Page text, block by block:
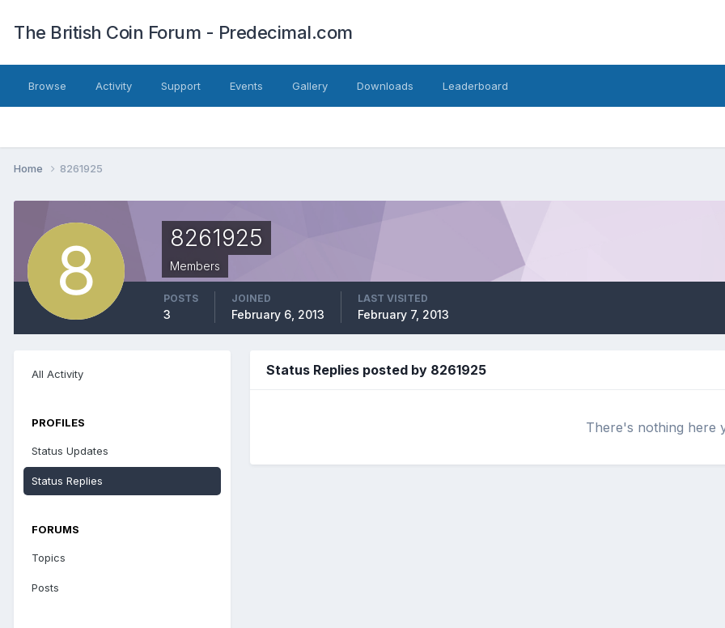
The British Coin Forum - Predecimal.com
Browse Activity Support Events Gallery Downloads Leaderboard
Home 8261925
8261925
Members
POSTS
3
JOINED
February 6, 2013
LAST VISITED
February 7, 2013
All Activity
PROFILES
Status Updates
Status Replies
FORUMS
Topics
Posts
Status Replies posted by 8261925
There's nothing here